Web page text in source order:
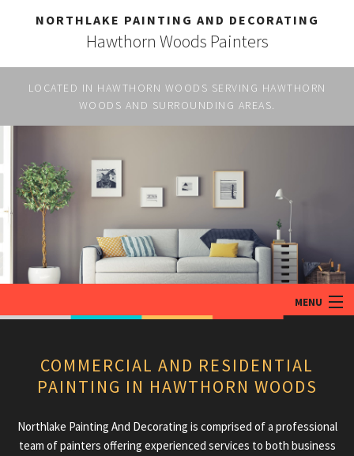
NORTHLAKE PAINTING AND DECORATING
Hawthorn Woods Painters
LOCATED IN HAWTHORN WOODS SERVING HAWTHORN
WOODS AND SURROUNDING AREAS.
MENU
ABOUT
ADDITIONAL SERVICES
COMMERCIAL AND RESIDENTIAL
PAINTING IN HAWTHORN WOODS
Northlake Painting And Decorating is comprised of a professional
team of painters offering experienced services to both business